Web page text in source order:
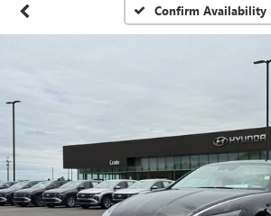
Confirm Availability